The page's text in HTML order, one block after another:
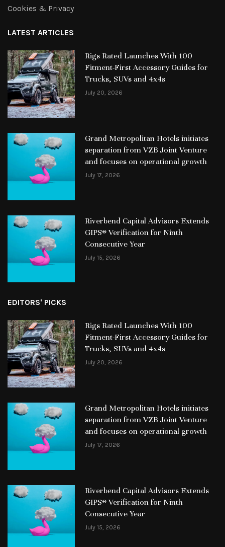
Cookies & Privacy
LATEST ARTICLES
Rigs Rated Launches With 100
Fitment-First Accessory Guides for
Trucks, SUVs and 4x4s
July 20, 2026
Grand Metropolitan Hotels initiates
separation from VZB Joint Venture
and focuses on operational growth
July 17, 2026
Riverbend Capital Advisors Extends
GIPS® Verification for Ninth
Consecutive Year
July 15, 2026
EDITORS' PICKS
Rigs Rated Launches With 100
Fitment-First Accessory Guides for
Trucks, SUVs and 4x4s
July 20, 2026
Grand Metropolitan Hotels initiates
separation from VZB Joint Venture
and focuses on operational growth
July 17, 2026
Riverbend Capital Advisors Extends
GIPS® Verification for Ninth
Consecutive Year
July 15, 2026